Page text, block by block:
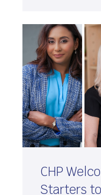
CHP
Starters